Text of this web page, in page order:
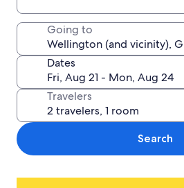
Going to
Dates
Travelers
Search